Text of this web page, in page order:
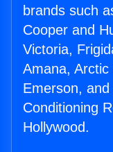
brands such
Cooper and
Victoria,
Amana,
Emerson,
Conditioning
Hollywood.